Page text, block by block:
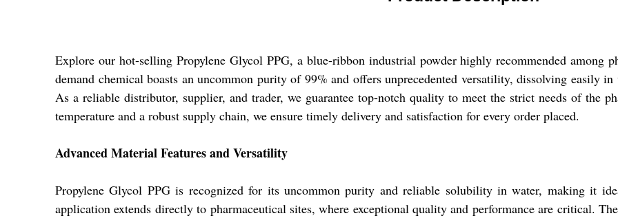
Explore our hot-selling Propylene Glycol PPG, a blue-ribbon industrial powder highly recommended among
demand chemical boasts an uncommon purity of 99% and offers unprecedented versatility, dissolving easily
As a reliable distributor, supplier, and trader, we guarantee top-notch quality to meet the strict needs of the
temperature and a robust supply chain, we ensure timely delivery and satisfaction for every order placed.
Advanced Material Features and Versatility
Propylene Glycol PPG is recognized for its uncommon purity and reliable solubility in water, making it
application extends directly to pharmaceutical sites, where exceptional quality and performance are critical.